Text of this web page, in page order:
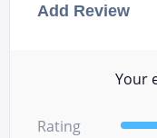
Add Review
Your
Rating